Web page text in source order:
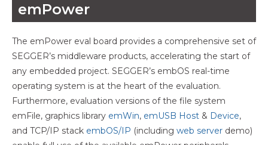
emPower
The emPower eval board provides a comprehensive set of
SEGGER’s middleware products, accelerating the start of
any embedded project. SEGGER’s embOS real-time
operating system is at the heart of the evaluation.
Furthermore, evaluation versions of the file system
emFile, graphics library emWin, emUSB Host & Device,
and TCP/IP stack embOS/IP (including web server demo)